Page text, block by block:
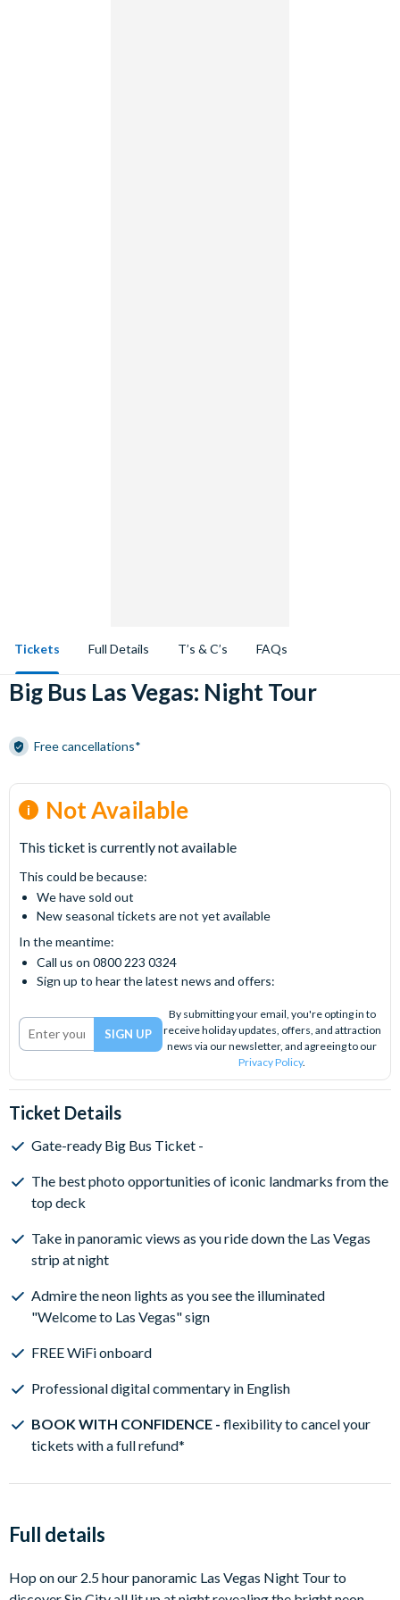
Tickets Full Details T’s & C’s FAQs
Big Bus Las Vegas: Night Tour
Free cancellations*
Not Available
This ticket is currently not available
This could be because:
We have sold out
New seasonal tickets are not yet available
In the meantime:
Call us on 0800 223 0324
Sign up to hear the latest news and offers:
By submitting your email, you're opting in to
receive holiday updates, offers, and attraction
news via our newsletter, and agreeing to our
Privacy Policy.
Ticket Details
Gate-ready Big Bus Ticket -
The best photo opportunities of iconic landmarks from the
top deck
Take in panoramic views as you ride down the Las Vegas
strip at night
Admire the neon lights as you see the illuminated
"Welcome to Las Vegas" sign
FREE WiFi onboard
Professional digital commentary in English
BOOK WITH CONFIDENCE - flexibility to cancel your
tickets with a full refund*
Full details
Hop on our 2.5 hour panoramic Las Vegas Night Tour to